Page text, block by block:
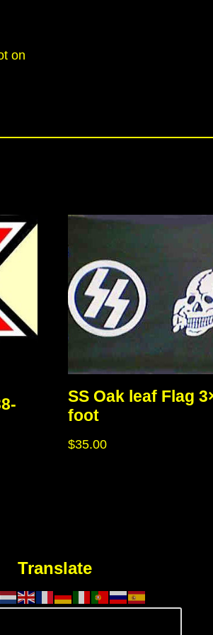
on
SS Oak leaf Flag
foot
$35.00
Translate